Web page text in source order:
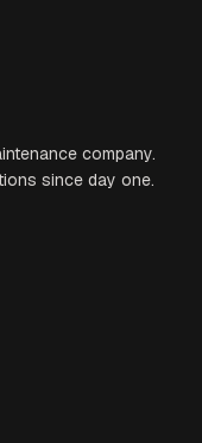
company.
since day one.